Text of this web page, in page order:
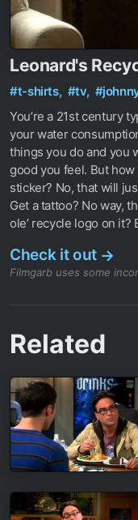
Leonard's
#t-shirts, #tv,
You’re a 21st century
your water
things you do and you
good you feel. But
sticker? No, that will
Get a tattoo? No way,
ole’ recycle logo on it?
Check it out →
Filmgarb uses some
Related